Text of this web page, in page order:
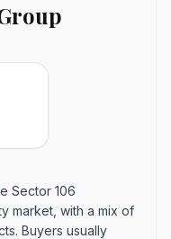
Sector 106
market, with a mix of
Buyers usually